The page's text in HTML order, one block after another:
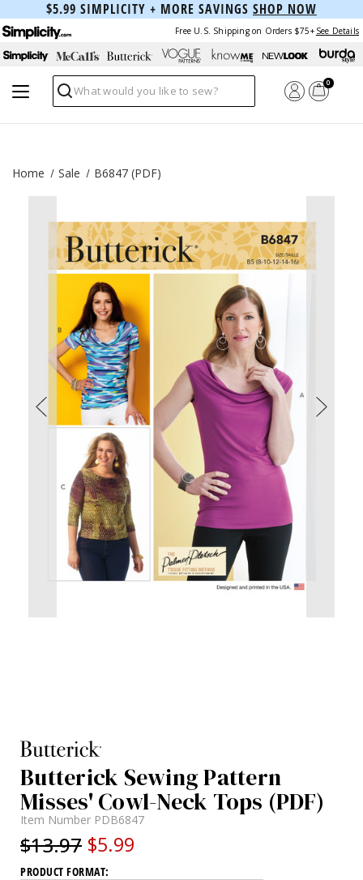
$5.99 SIMPLICITY + MORE SAVINGS SHOP NOW
Free U.S. Shipping on Orders $75+ See Details
Search
0
Home Sale B6847 (PDF)
Butterick Sewing Pattern
Misses' Cowl-Neck Tops (PDF)
Item Number PDB6847
$13.97 $5.99
PRODUCT FORMAT: